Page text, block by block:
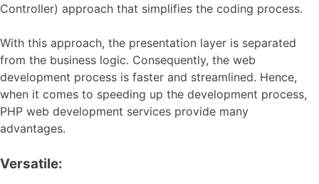
Controller) approach that simplifies the coding process.
With this approach, the presentation layer is separated
from the business logic. Consequently, the web
development process is faster and streamlined. Hence,
when it comes to speeding up the development process,
PHP web development services provide many
advantages.
Versatile: